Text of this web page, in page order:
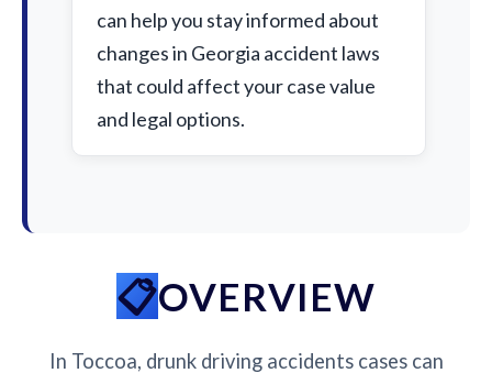
can help you stay informed about
changes in Georgia accident laws
that could affect your case value
and legal options.
OVERVIEW
In Toccoa, drunk driving accidents cases can